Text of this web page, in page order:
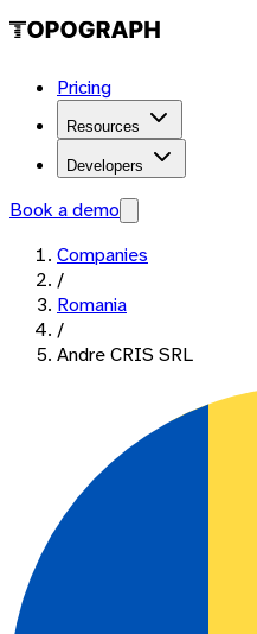
Pricing
Resources
Developers
Book a demo
Companies
/
Romania
/
Andre CRIS SRL